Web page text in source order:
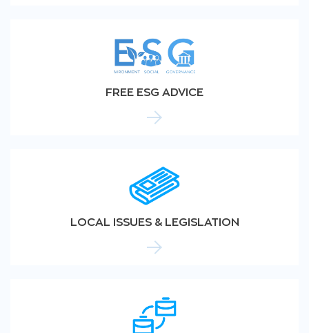
FREE ESG ADVICE
LOCAL ISSUES & LEGISLATION